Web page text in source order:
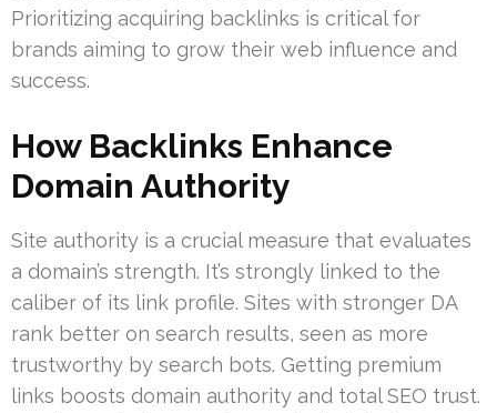
Prioritizing acquiring backlinks is critical for
brands aiming to grow their web influence and
success.
How Backlinks Enhance
Domain Authority
Site authority is a crucial measure that evaluates
a domain’s strength. It’s strongly linked to the
caliber of its link profile. Sites with stronger DA
rank better on search results, seen as more
trustworthy by search bots. Getting premium
links boosts domain authority and total SEO trust.